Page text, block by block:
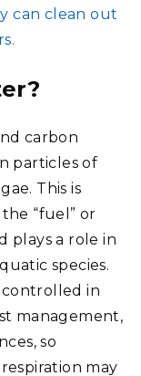
can clean out
carbon
particles of
This is
the “fuel ” or
plays a role in
species.
in
management,
so
may